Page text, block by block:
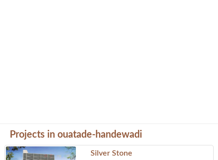
Projects in ouatade-handewadi
Silver Stone